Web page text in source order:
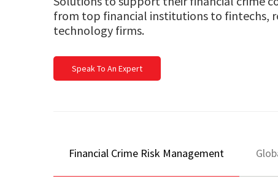
from top financial institutions to fintechs,
technology firms.
Speak To An Expert
Financial Crime Risk Management